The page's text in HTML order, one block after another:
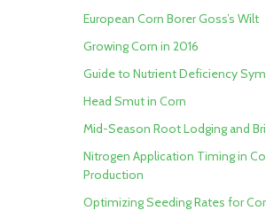
European Corn BorerGoss’s Wilt
Growing Corn in 2016
Guide to Nutrient Deficiency
Head Smut in Corn
Mid-Season Root Lodging and
Nitrogen Application Timing in
Production
Optimizing Seeding Rates for